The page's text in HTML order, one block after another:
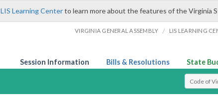
LIS Learning Centerto learn more about the features of the Virginia
VIRGINIA GENERAL ASSEMBLY / LIS LEARNING
Session Information Bills & Resolutions State
Select